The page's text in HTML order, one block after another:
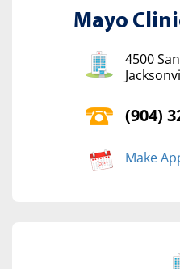
Mayo
4500
(904)
Make